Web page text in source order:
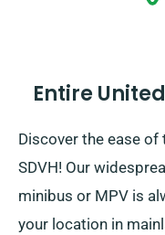
Entire
Discover the ease
SDVH! Our
minibus or MPV is
your location in